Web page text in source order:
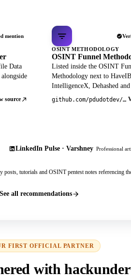
mention
Data
source
OSINT METHODOLOGY
OSINT Funnel
Listed inside the OSINT
Methodology next to
IntelligenceX, Dehashed and
github.com/pdudotdev/ofm
LinkedIn Pulse · Varshney Professional
posts, tutorials and OSINT pentest notes referencing
See all recommendations
FIRST OFFICIAL PARTNER
with